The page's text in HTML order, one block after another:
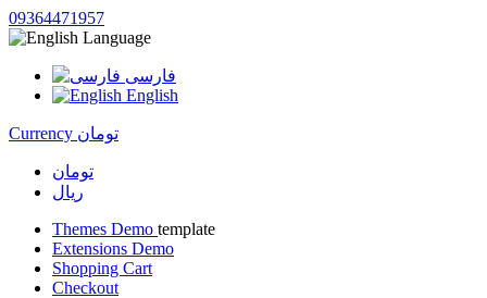
09364471957
Language
فارسی
English
Currency تومان
تومان
ریال
Themes Demo template
Extensions Demo
Shopping Cart
Checkout